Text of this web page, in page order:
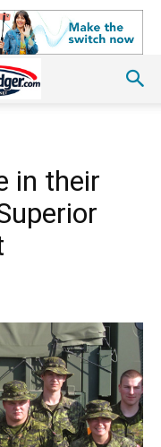
in their